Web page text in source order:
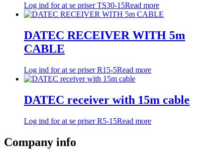
Log ind for at se priserTS30-15Read more
DATEC RECEIVER WITH 5m
CABLE
Log ind for at se priserR15-5Read more
DATEC receiver with 15m cable
Log ind for at se priserR5-15Read more
Company info